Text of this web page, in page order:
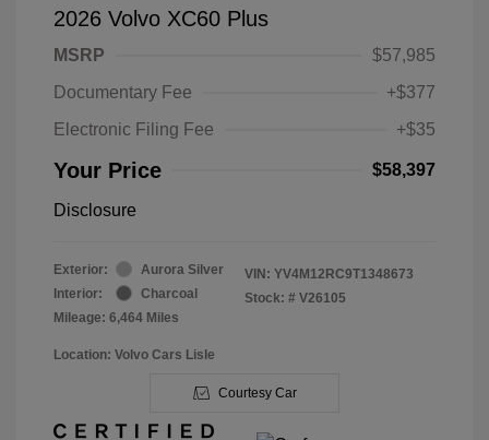
2026 Volvo XC60 Plus
MSRP
$57,985
Documentary Fee
+$377
Electronic Filing Fee
+$35
Your Price $58,397
Disclosure
Exterior:
Aurora Silver
Interior:
Charcoal
Mileage: 6,464 Miles
VIN: YV4M12RC9T1348673
Stock: # V26105
Location: Volvo Cars Lisle
Courtesy Car